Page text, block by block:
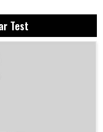
and prevent adverse
equipment in terms of
sites inJaipur.
they affect large-
during
problems at early
Test